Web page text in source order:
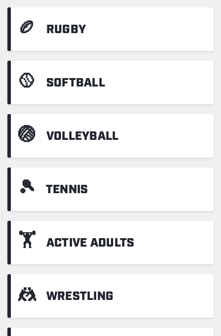
🏉 RUGBY
🥎 SOFTBALL
🏐 VOLLEYBALL
🎾 TENNIS
🏋 ACTIVE ADULTS
🤼 WRESTLING